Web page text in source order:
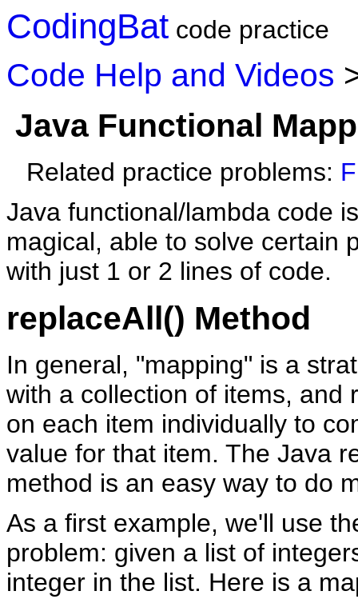
CodingBat code practice
Code Help and Videos
Java Functional
Related practice problems:
Java functional/lambda code
magical, able to solve certain
with just 1 or 2 lines of code.
replaceAll() Method
In general, "mapping" is a
with a collection of items, and
on each item individually to
value for that item. The Java
method is an easy way to do
As a first example, we'll use
problem: given a list of
integer in the list. Here is a